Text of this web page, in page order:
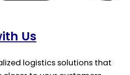
Us
logistics solutions that